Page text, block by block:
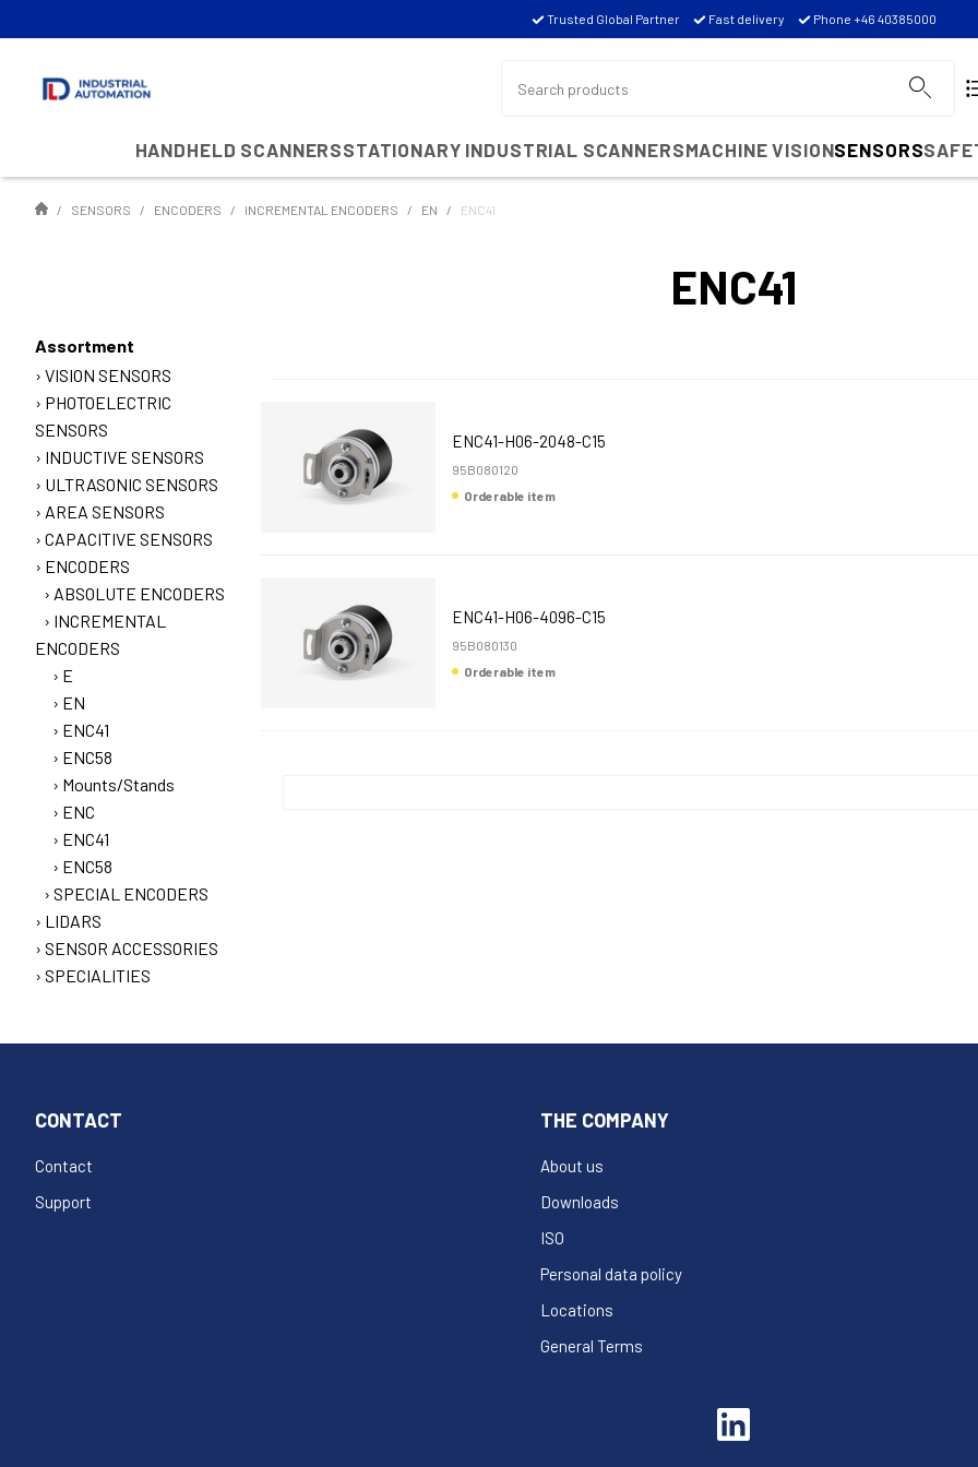
Trusted Global Partner Fast delivery Phone +46 40385000
HANDHELD SCANNERSSTATIONARY INDUSTRIAL SCANNERSMACHINE VISIONSENSORS
SENSORS ENCODERS INCREMENTAL ENCODERS EN ENC41
ENC41
Assortment
VISION SENSORS
PHOTOELECTRIC
SENSORS
INDUCTIVE SENSORS
ULTRASONIC SENSORS
AREA SENSORS
CAPACITIVE SENSORS
ENCODERS
ABSOLUTE ENCODERS
INCREMENTAL
ENCODERS
E
EN
ENC41
ENC58
Mounts/Stands
ENC
ENC41
ENC58
SPECIAL ENCODERS
LIDARS
SENSOR ACCESSORIES
SPECIALITIES
ENC41-H06-2048-C15
95B080120
Orderable item
ENC41-H06-4096-C15
95B080130
Orderable item
CONTACT
Contact
Support
THE COMPANY
About us
Downloads
ISO
Personal data policy
Locations
General Terms